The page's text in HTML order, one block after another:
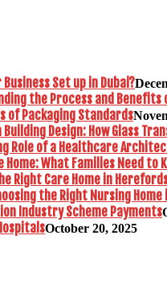
Set up in Dubai?
the Process and
of Packaging Standards
Building Design: How Glass
Role of a Healthcare
What Families Need to
Right Care Home in
the Right Nursing
Industry Scheme Payments
October 20, 2025